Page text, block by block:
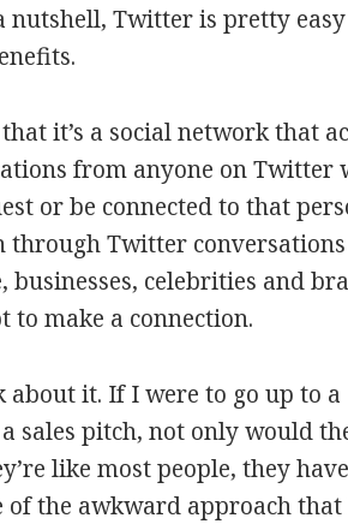
nutshell, Twitter is pretty
it’s a social network that
from anyone on Twitter
or be connected to that
through Twitter
celebrities and
to make a connection.
about it. If I were to go up to a
sales pitch, not only would
like most people, they
the awkward approach that